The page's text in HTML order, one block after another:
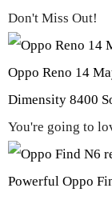
Don't Miss Out!
Oppo Reno 14
Dimensity 8400
You're going to
Powerful Oppo